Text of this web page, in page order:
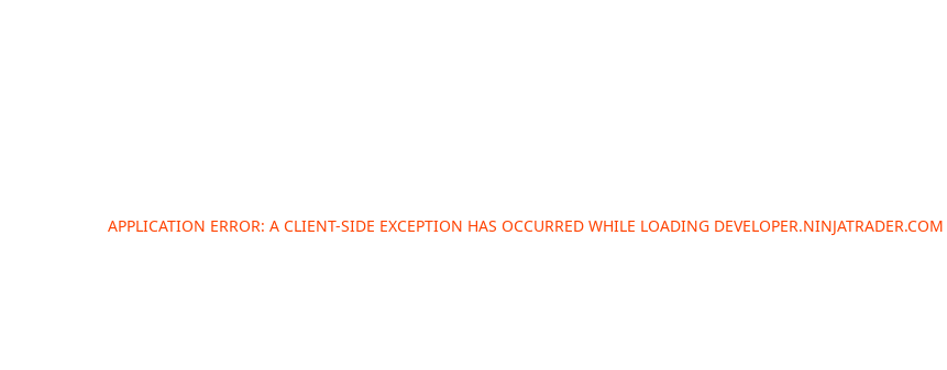
APPLICATION ERROR: A CLIENT-SIDE EXCEPTION HAS OCCURRED WHILE LOADING DEVELOPER.NINJATRADER.COM